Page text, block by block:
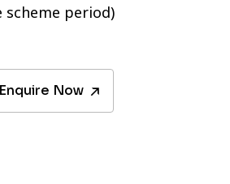
period)
Enquire Now